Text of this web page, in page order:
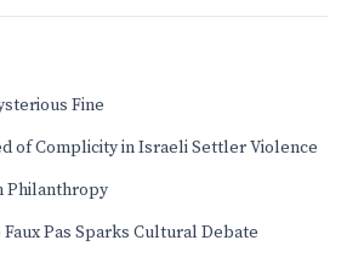
Fine
of Complicity in Israeli Settler Violence
Philanthropy
Pas Sparks Cultural Debate